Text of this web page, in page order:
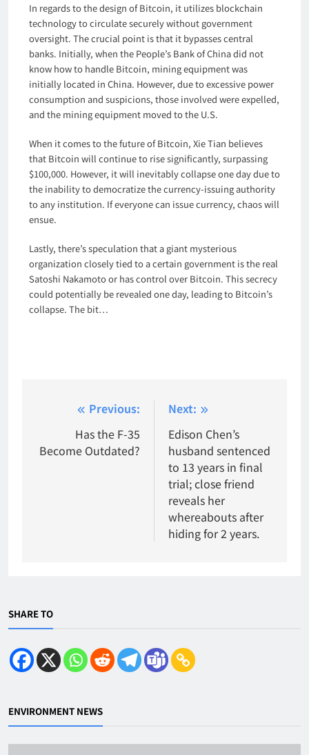
In regards to the design of Bitcoin, it utilizes blockchain
technology to circulate securely without government
oversight. The crucial point is that it bypasses central
banks. Initially, when the People’s Bank of China did not
know how to handle Bitcoin, mining equipment was
initially located in China. However, due to excessive power
consumption and suspicions, those involved were expelled,
and the mining equipment moved to the U.S.
When it comes to the future of Bitcoin, Xie Tian believes
that Bitcoin will continue to rise significantly, surpassing
$100,000. However, it will inevitably collapse one day due to
the inability to democratize the currency-issuing authority
to any institution. If everyone can issue currency, chaos will
ensue.
Lastly, there’s speculation that a giant mysterious
organization closely tied to a certain government is the real
Satoshi Nakamoto or has control over Bitcoin. This secrecy
could potentially be revealed one day, leading to Bitcoin’s
collapse. The bit…
navigation
Previous:
Has the F-35
Become Outdated?
Next:
Edison Chen’s
husband sentenced
to 13 years in final
trial; close friend
reveals her
whereabouts after
hiding for 2 years.
SHARE TO
ENVIRONMENT NEWS